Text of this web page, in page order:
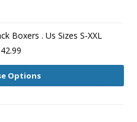
Boxers . Us Sizes S-XXL
Options